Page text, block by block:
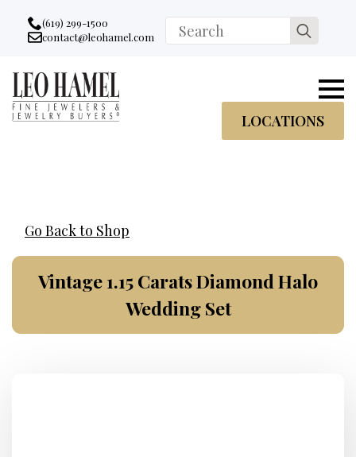
Go to accessibility statement
Skip to Navigation
Skip to content
Skip to Footer
(619) 299-1500
Email:
contact@leohamel.com
Search
for:
LOCATIONS
Go Back to Shop
Vintage 1.15 Carats Diamond Halo
Wedding Set